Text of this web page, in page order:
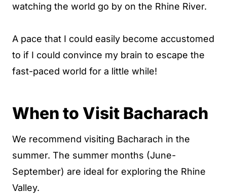
watching the world go by on the Rhine River.
A pace that I could easily become accustomed
to if I could convince my brain to escape the
fast-paced world for a little while!
When to Visit Bacharach
We recommend visiting Bacharach in the
summer. The summer months (June-
September) are ideal for exploring the Rhine
Valley.